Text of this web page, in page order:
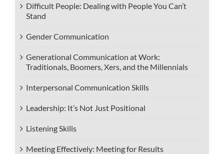
Difficult People: Dealing with People You Can’t
Stand
Gender Communication
Generational Communication at Work:
Traditionals, Boomers, Xers, and the Millennials
Interpersonal Communication Skills
Leadership: It’s Not Just Positional
Listening Skills
Meeting Effectively: Meeting for Results